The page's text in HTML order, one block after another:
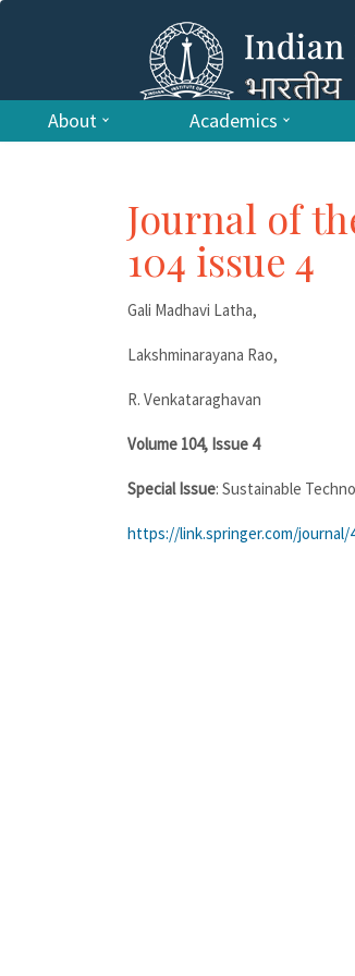
About Academics
Journal of
104 issue 4
Gali Madhavi Latha,
Lakshminarayana Rao,
R. Venkataraghavan
Volume 104, Issue 4
Special Issue: Sustainable
https://link.springer.com/journal/